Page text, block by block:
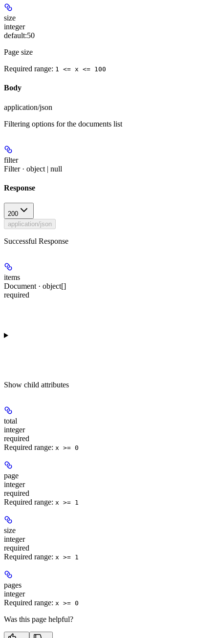
size
integer
default:50
Page size
Required range: 1 <= x <= 100
Body
application/json
Filtering options for the documents list
filter
Filter · object | null
Response
200
application/json
Successful Response
items
Document · object[]
required
Show child attributes
total
integer
required
Required range: x >= 0
page
integer
required
Required range: x >= 1
size
integer
required
Required range: x >= 1
pages
integer
Required range: x >= 0
Was this page helpful?